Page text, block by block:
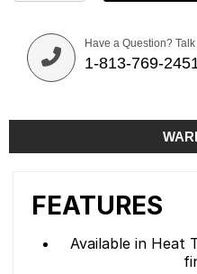
Have a Question?
1-813-769-
FEATURES
Available in Heat